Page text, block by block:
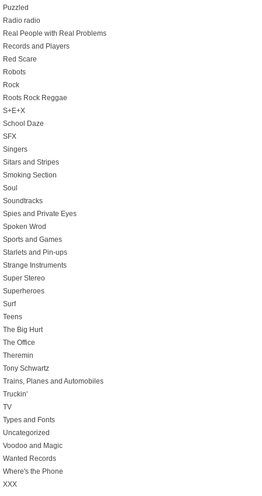
Puzzled
Radio radio
Real People with Real Problems
Records and Players
Red Scare
Robots
Rock
Roots Rock Reggae
S+E+X
School Daze
SFX
Singers
Sitars and Stripes
Smoking Section
Soul
Soundtracks
Spies and Private Eyes
Spoken Wrod
Sports and Games
Starlets and Pin-ups
Strange Instruments
Super Stereo
Superheroes
Surf
Teens
The Big Hurt
The Office
Theremin
Tony Schwartz
Trains, Planes and Automobiles
Truckin'
TV
Types and Fonts
Uncategorized
Voodoo and Magic
Wanted Records
Where's the Phone
XXX